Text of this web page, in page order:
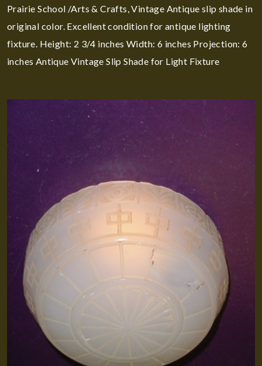
Prairie School /Arts & Crafts, Vintage Antique slip shade in
original color. Excellent condition for antique lighting
fixture. Height: 2 3/4 inches Width: 6 inches Projection: 6
inches Antique Vintage Slip Shade for Light Fixture